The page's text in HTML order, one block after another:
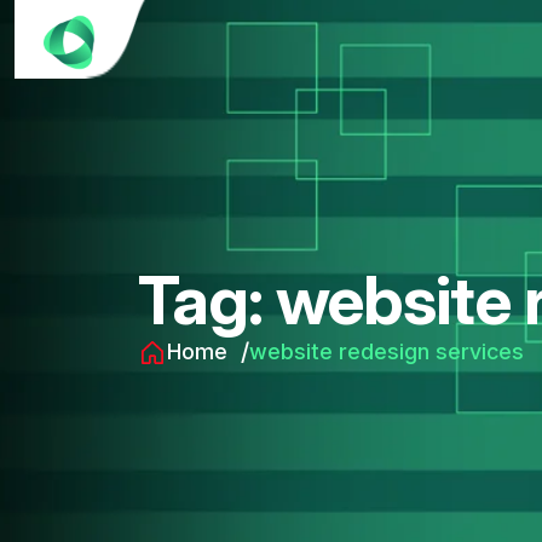
Tag:website
Home website redesign services